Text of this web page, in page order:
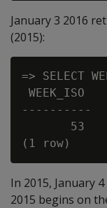
January 3 2016
(2015):
=> SELECT
WEEK_ISO
----------
       53
In 2015, January
2015 begins on